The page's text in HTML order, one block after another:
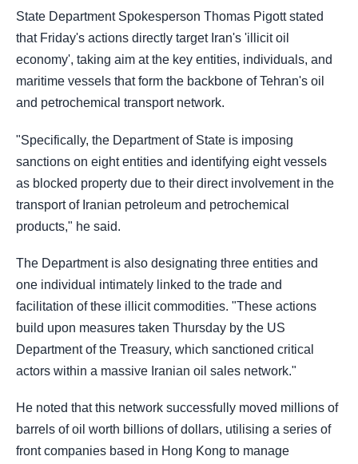
State Department Spokesperson Thomas Pigott stated
that Friday's actions directly target Iran's 'illicit oil
economy', taking aim at the key entities, individuals, and
maritime vessels that form the backbone of Tehran's oil
and petrochemical transport network.
"Specifically, the Department of State is imposing
sanctions on eight entities and identifying eight vessels
as blocked property due to their direct involvement in the
transport of Iranian petroleum and petrochemical
products," he said.
The Department is also designating three entities and
one individual intimately linked to the trade and
facilitation of these illicit commodities. "These actions
build upon measures taken Thursday by the US
Department of the Treasury, which sanctioned critical
actors within a massive Iranian oil sales network."
He noted that this network successfully moved millions of
barrels of oil worth billions of dollars, utilising a series of
front companies based in Hong Kong to manage